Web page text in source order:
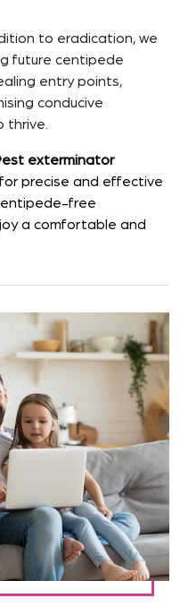
to eradication, we
future centipede
entry points,
conducive
thrive.
exterminator
precise and effective
free
a comfortable and